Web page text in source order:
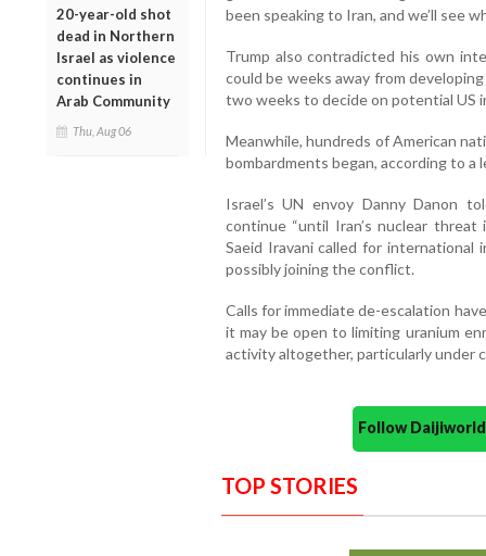
20-year-old shot
dead in Northern
Israel as violence
continues in
Arab Community
Thu, Aug 06
been speaking to Iran, and we’ll see
Trump also contradicted his own
could be weeks away from
two weeks to decide on potential US
Meanwhile, hundreds of American
bombardments began, according to a
Israel’s UN envoy Danny Danon
continue “until Iran’s nuclear threat
Saeid Iravani called for international
possibly joining the conflict.
Calls for immediate de-escalation
it may be open to limiting uranium
activity altogether, particularly under
Follow
TOP STORIES